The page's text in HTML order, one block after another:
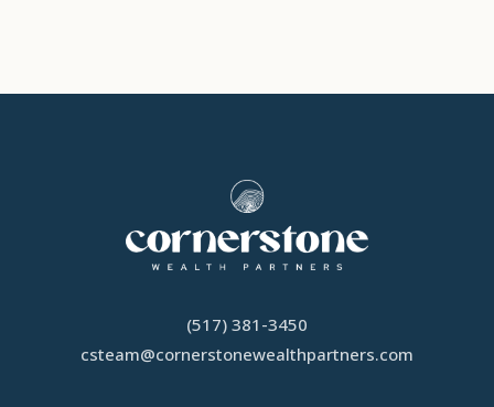
(517) 381-3450
csteam@cornerstonewealthpartners.com